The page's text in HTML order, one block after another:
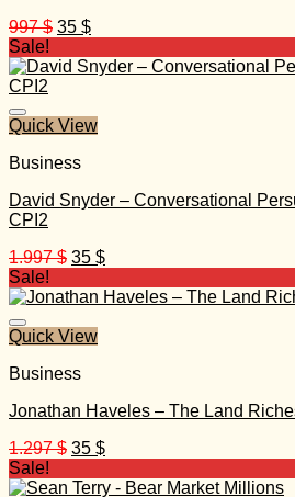
997$ Original
was:
35 $Current
is:
Sale!
Quick View
Business
David Snyder – Conversational
CPI2
1.997$ Original
was:
35 $Current
is:
Sale!
Quick View
Business
Jonathan Haveles – The Land
1.297$ Original
was:
35 $Current
is:
Sale!